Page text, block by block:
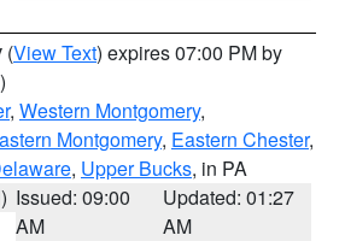
(View Text) expires 07:00 PM by
, Western Montgomery,
Montgomery, Eastern Chester,
, Upper Bucks, in PA
Issued: 09:00
AM
Updated: 01:27
AM